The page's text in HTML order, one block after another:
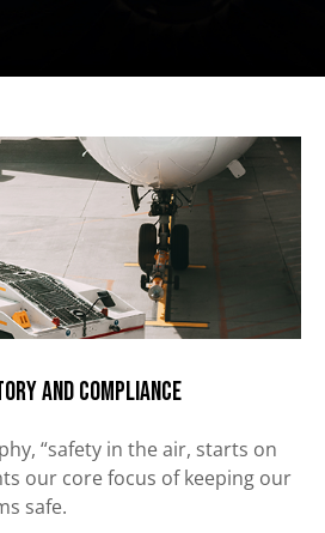
and Compliance
“safety in the air, starts on
our core focus of keeping our
safe.